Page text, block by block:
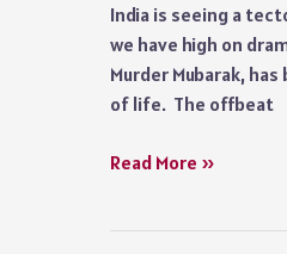
India is seeing a
we have high on
Murder Mubarak,
of life. The offbeat
Murder
Read More »